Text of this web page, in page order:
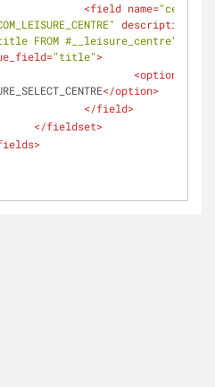
<field name="centre"
description
FROM #__leisure_centre"
="title">
<option
</option>
</field>
</fieldset>
>